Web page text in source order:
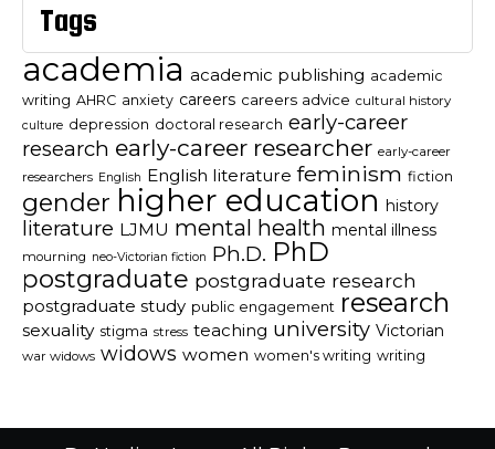
Tags
academia academic publishing academic
writing AHRC anxiety careers careers advice cultural history
culture depression doctoral research early-career
research early-career researcher early-career
researchers English English literature feminism fiction
gender higher education history
literature LJMU mental health mental illness
mourning neo-Victorian fiction Ph.D. PhD
postgraduate postgraduate research
postgraduate study public engagement research
sexuality stigma stress teaching university Victorian
war widows widows women women's writing writing